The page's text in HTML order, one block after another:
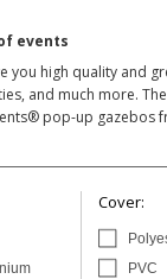
events
you high quality and
and much more.
pop-up gazebos
Cover:
PVC